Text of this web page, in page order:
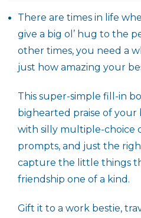
There are times in life
give a big ol’ hug to the
other times, you need a
just how amazing your
This super-simple fill-in
bighearted praise of your
with silly multiple-choice
prompts, and just the
capture the little things
friendship one of a kind.
Gift it to a work bestie,